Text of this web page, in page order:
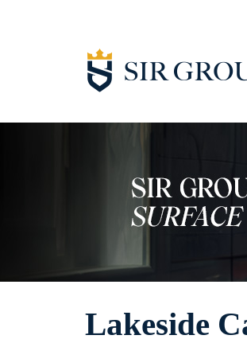
Lakeside